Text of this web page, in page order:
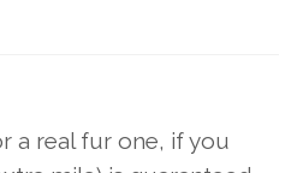
a real fur one, if you